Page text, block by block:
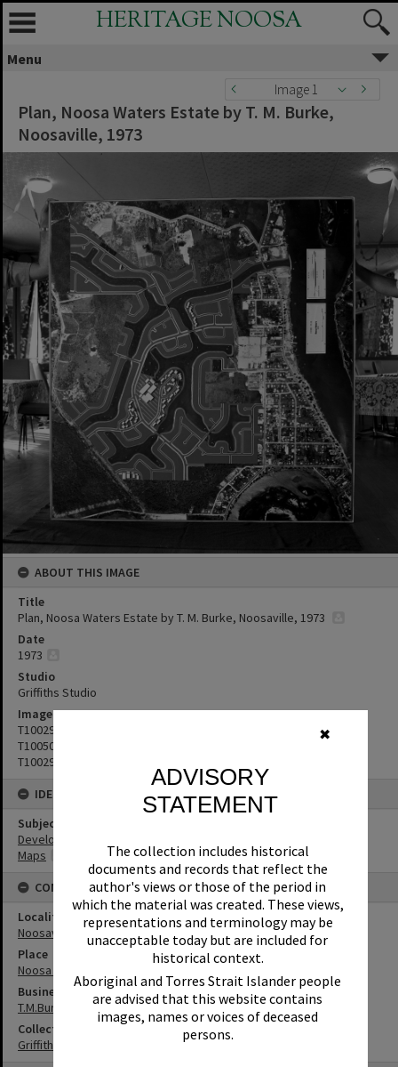
✖
ADVISORY
STATEMENT
The collection includes historical
documents and records that reflect the
author's views or those of the period in
which the material was created. These views,
representations and terminology may be
unacceptable today but are included for
historical context.
Aboriginal and Torres Strait Islander people
are advised that this website contains
images, names or voices of deceased
persons.
HERITAGE NOOSA
Menu
Image 1
Plan, Noosa Waters Estate by T. M. Burke,
Noosaville, 1973
ABOUT THIS IMAGE
Title
Plan, Noosa Waters Estate by T. M. Burke, Noosaville, 1973
Date
1973
Studio
Griffiths Studio
Image No
T1002937
T1005062
T1002936
IDENTIFIERS
Subject (Keywords)
Development
Maps
CONNECTIONS
Locality
Noosaville
Place
Noosa Waters
Business
T.M.Burke Pty Ltd
Collection
Griffiths Collection